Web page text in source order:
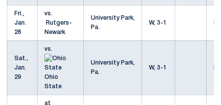
Fri.,
Jan.
28
vs.
Rutgers-
Newark
University Park,
Pa.
W, 3-1
Sat.,
Jan.
29
vs.
Ohio
State
University Park,
Pa.
W, 3-1
at